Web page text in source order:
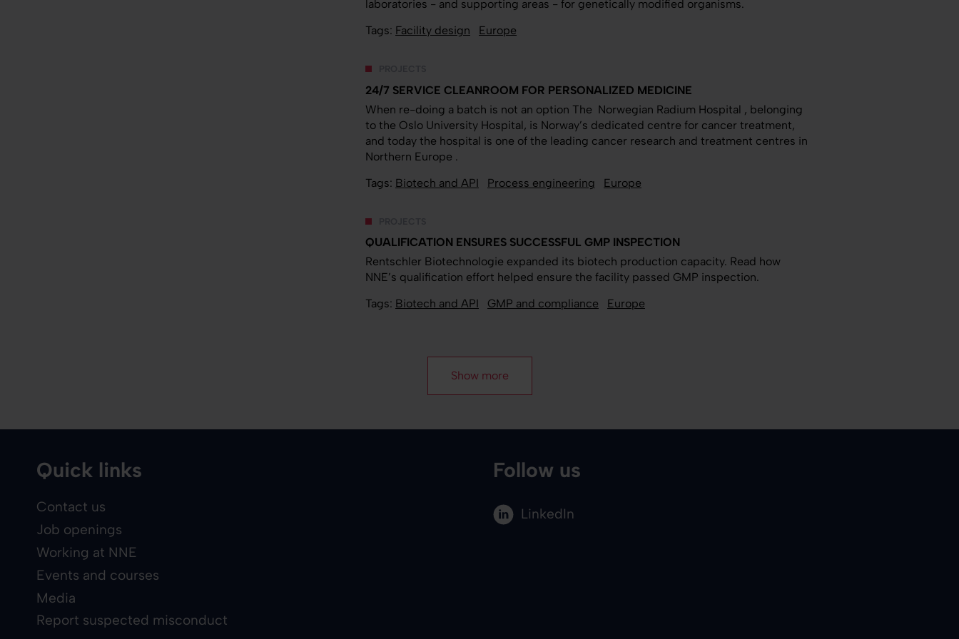
laboratories - and supporting areas - for genetically modified organisms.
Tags: Facility design Europe
24/7 SERVICE CLEANROOM FOR PERSONALIZED MEDICINE
When re-doing a batch is not an option The Norwegian Radium Hospital , belonging
to the Oslo University Hospital, is Norway’s dedicated centre for cancer treatment,
and today the hospital is one of the leading cancer research and treatment centres in
Northern Europe .
Tags: Biotech and API Process engineering Europe
QUALIFICATION ENSURES SUCCESSFUL GMP INSPECTION
Rentschler Biotechnologie expanded its biotech production capacity. Read how
NNE’s qualification effort helped ensure the facility passed GMP inspection.
Tags: Biotech and API GMP and compliance Europe
Show more
Quick links
Contact us
Job openings
Working at NNE
Events and courses
Media
Report suspected misconduct
Follow us
LinkedIn